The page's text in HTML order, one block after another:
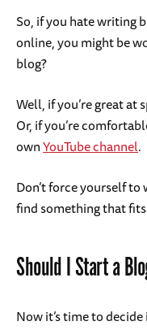
So, if you hate writing
online, you might be
blog?
Well, if you’re great at
Or, if you’re
ownYouTube channel.
Don’t force yourself
find something that
Should I Start a
Now it’s time to